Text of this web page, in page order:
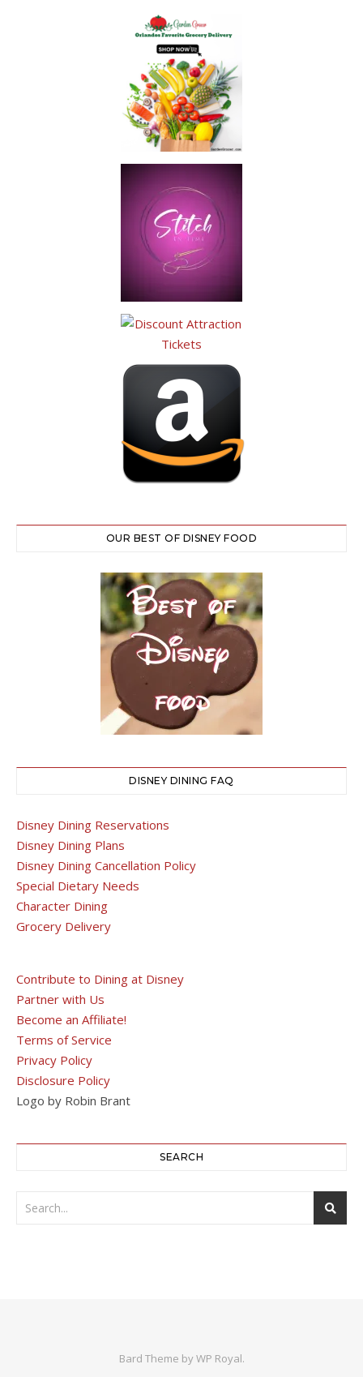
OUR BEST OF DISNEY FOOD
DISNEY DINING FAQ
Disney Dining Reservations
Disney Dining Plans
Disney Dining Cancellation Policy
Special Dietary Needs
Character Dining
Grocery Delivery
Contribute to Dining at Disney
Partner with Us
Become an Affiliate!
Terms of Service
Privacy Policy
Disclosure Policy
Logo by Robin Brant
SEARCH
Bard Theme byWP Royal.